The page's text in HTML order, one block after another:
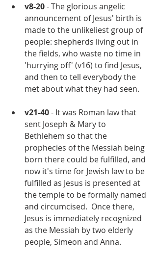
v8-20 - The glorious angelic
announcement of Jesus' birth is
made to the unlikeliest group of
people: shepherds living out in
the fields, who waste no time in
'hurrying off' (v16) to find Jesus,
and then to tell everybody the
met about what they had seen.
v21-40 - It was Roman law that
sent Joseph & Mary to
Bethlehem so that the
prophecies of the Messiah being
born there could be fulfilled, and
now it's time for Jewish law to be
fulfilled as Jesus is presented at
the temple to be formally named
and circumcised.  Once there,
Jesus is immediately recognized
as the Messiah by two elderly
people, Simeon and Anna.